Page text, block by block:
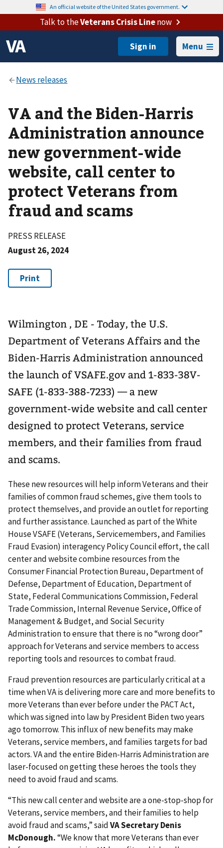
An official website of the United States government.
Talk to theVeterans Crisis Linenow
Menu
VA and the Biden-Harris
Administration announce
new government-wide
website, call center to
protect Veterans from
fraud and scams
PRESS RELEASE
August 26, 2024
Wilmington , DE - Today, the U.S.
Department of Veterans Affairs and the
Biden-Harris Administration announced
the launch of VSAFE.gov and 1-833-38V-
SAFE (1-833-388-7233) — a new
government-wide website and call center
designed to protect Veterans, service
members, and their families from fraud
and scams.
These new resources will help inform Veterans and their
families of common fraud schemes, give them tools to
protect themselves, and provide an outlet for reporting
and further assistance. Launched as part of the White
House VSAFE (Veterans, Servicemembers, and Families
Fraud Evasion) interagency Policy Council effort, the call
center and website combine resources from the
Consumer Financial Protection Bureau, Department of
Defense, Department of Education, Department of
State, Federal Communications Commission, Federal
Trade Commission, Internal Revenue Service, Office of
Management & Budget, and Social Security
Administration to ensure that there is no “wrong door”
approach for Veterans and service members to access
reporting tools and resources to combat fraud.
Fraud prevention resources are particularly critical at a
time when VA is delivering more care and more benefits to
more Veterans than ever before under the PACT Act,
which was signed into law by President Biden two years
ago tomorrow. This influx of new benefits may make
Veterans, service members, and families targets for bad
actors. VA and the entire Biden-Harris Administration are
laser-focused on getting these heroes the tools they
need to avoid fraud and scams.
“This new call center and website are a one-stop-shop for
Veterans, service members, and their families to help
avoid fraud and scams,” saidVA Secretary Denis
McDonough.“We know that more Veterans than ever